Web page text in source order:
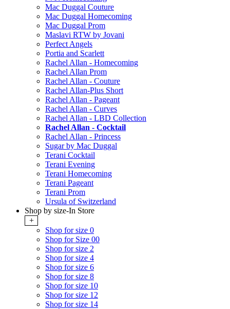
Mac Duggal Couture
Mac Duggal Homecoming
Mac Duggal Prom
Maslavi RTW by Jovani
Perfect Angels
Portia and Scarlett
Rachel Allan - Homecoming
Rachel Allan Prom
Rachel Allan - Couture
Rachel Allan-Plus Short
Rachel Allan - Pageant
Rachel Allan - Curves
Rachel Allan - LBD Collection
Rachel Allan - Cocktail
Rachel Allan - Princess
Sugar by Mac Duggal
Terani Cocktail
Terani Evening
Terani Homecoming
Terani Pageant
Terani Prom
Ursula of Switzerland
Shop by size-In Store
+
Shop for size 0
Shop for Size 00
Shop for size 2
Shop for size 4
Shop for size 6
Shop for size 8
Shop for size 10
Shop for size 12
Shop for size 14